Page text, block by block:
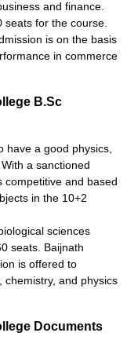
and finance.
for the course.
is on the basis
in commerce
B.Sc
have a good physics,
a sanctioned
competitive and based
in the 10+2
sciences
seats. Baijnath
is offered to
chemistry, and physics
Documents